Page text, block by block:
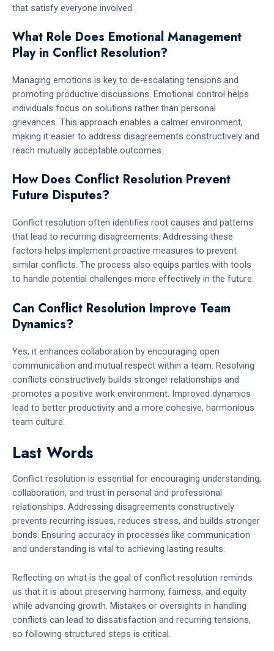
that satisfy everyone involved.
What Role Does Emotional Management
Play in Conflict Resolution?
Managing emotions is key to de-escalating tensions and
promoting productive discussions. Emotional control helps
individuals focus on solutions rather than personal
grievances. This approach enables a calmer environment,
making it easier to address disagreements constructively and
reach mutually acceptable outcomes.
How Does Conflict Resolution Prevent
Future Disputes?
Conflict resolution often identifies root causes and patterns
that lead to recurring disagreements. Addressing these
factors helps implement proactive measures to prevent
similar conflicts. The process also equips parties with tools
to handle potential challenges more effectively in the future.
Can Conflict Resolution Improve Team
Dynamics?
Yes, it enhances collaboration by encouraging open
communication and mutual respect within a team. Resolving
conflicts constructively builds stronger relationships and
promotes a positive work environment. Improved dynamics
lead to better productivity and a more cohesive, harmonious
team culture.
Last Words
Conflict resolution is essential for encouraging understanding,
collaboration, and trust in personal and professional
relationships. Addressing disagreements constructively
prevents recurring issues, reduces stress, and builds stronger
bonds. Ensuring accuracy in processes like communication
and understanding is vital to achieving lasting results.
Reflecting on what is the goal of conflict resolution reminds
us that it is about preserving harmony, fairness, and equity
while advancing growth. Mistakes or oversights in handling
conflicts can lead to dissatisfaction and recurring tensions,
so following structured steps is critical.